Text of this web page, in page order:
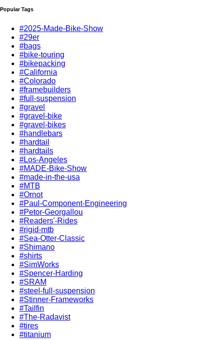
Popular Tags
#2025-Made-Bike-Show
#29er
#bags
#bike-touring
#bikepacking
#California
#Colorado
#framebuilders
#full-suspension
#gravel
#gravel-bike
#gravel-bikes
#handlebars
#hardtail
#hardtails
#Los-Angeles
#MADE-Bike-Show
#made-in-the-usa
#MTB
#Ornot
#Paul-Component-Engineering
#Petor-Georgallou
#Readers'-Rides
#rigid-mtb
#Sea-Otter-Classic
#Shimano
#shirts
#SimWorks
#Spencer-Harding
#SRAM
#steel-full-suspension
#Stinner-Frameworks
#Tailfin
#The-Radavist
#tires
#titanium